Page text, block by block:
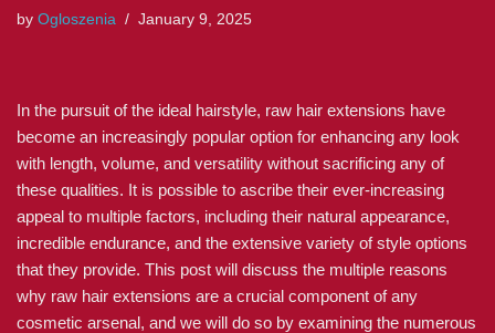
by Ogloszenia January 9, 2025
In the pursuit of the ideal hairstyle, raw hair extensions have
become an increasingly popular option for enhancing any look
with length, volume, and versatility without sacrificing any of
these qualities. It is possible to ascribe their ever-increasing
appeal to multiple factors, including their natural appearance,
incredible endurance, and the extensive variety of style options
that they provide. This post will discuss the multiple reasons
why raw hair extensions are a crucial component of any
cosmetic arsenal, and we will do so by examining the numerous